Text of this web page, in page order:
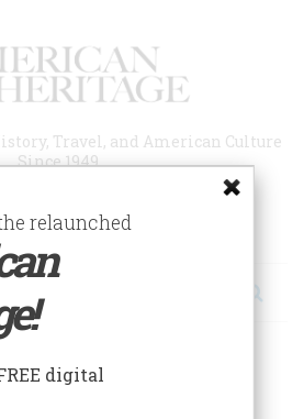
Travel, and American Culture
Since 1949
OF ESSAYS!
relaunched
digital